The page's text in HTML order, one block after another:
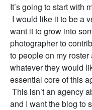
It’s going to start with
I would like it to be a
want it to grow into
photographer to
to people on my
whatever they would
essential core of this
This isn’t an agency
and I want the blog to